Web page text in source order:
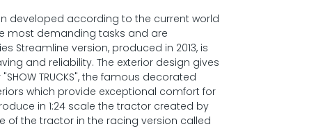
developed according to the current world
most demanding tasks and are
Streamline version, produced in 2013, is
and reliability. The exterior design gives
TRUCKS", the famous decorated
which provide exceptional comfort for
in 1:24 scale the tractor created by
of the tractor in the racing version called